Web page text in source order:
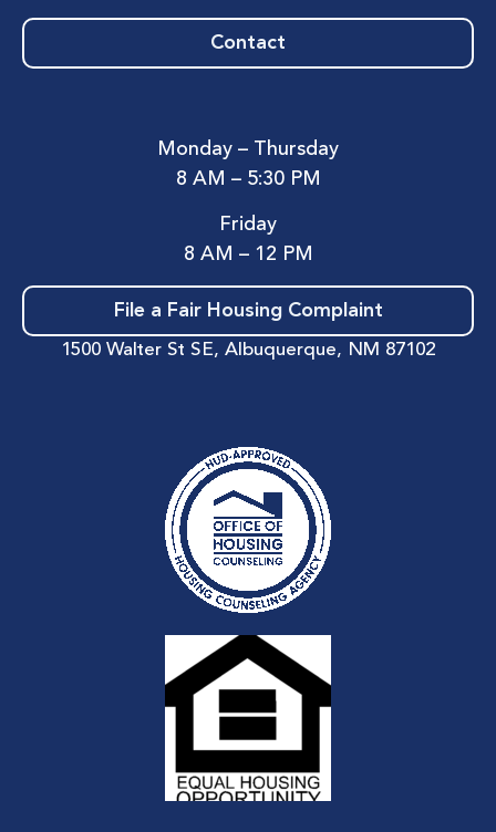
Contact
Monday – Thursday
8 AM – 5:30 PM
Friday
8 AM – 12 PM
File a Fair Housing Complaint
1500 Walter St SE, Albuquerque, NM 87102